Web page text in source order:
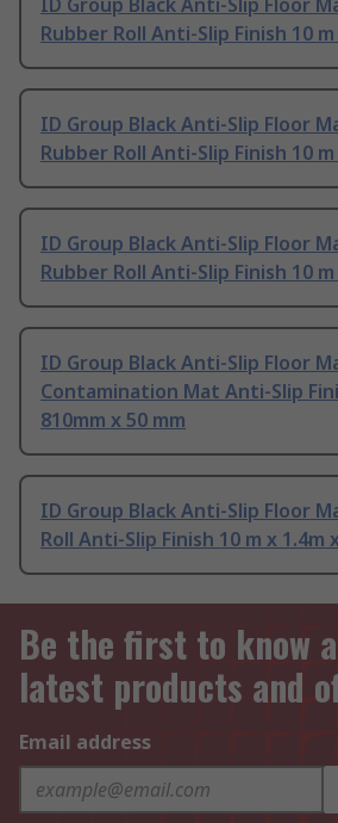
ID Group Black Anti-Slip Floor
Rubber Roll Anti-Slip Finish 10
ID Group Black Anti-Slip Floor
Rubber Roll Anti-Slip Finish 10
ID Group Black Anti-Slip Floor
Rubber Roll Anti-Slip Finish 10
ID Group Black Anti-Slip Floor
Contamination Mat Anti-Slip
810mm x 50 mm
ID Group Black Anti-Slip Floor
Roll Anti-Slip Finish 10 m x 1.4m
Be the first to know
latest products and
Email address